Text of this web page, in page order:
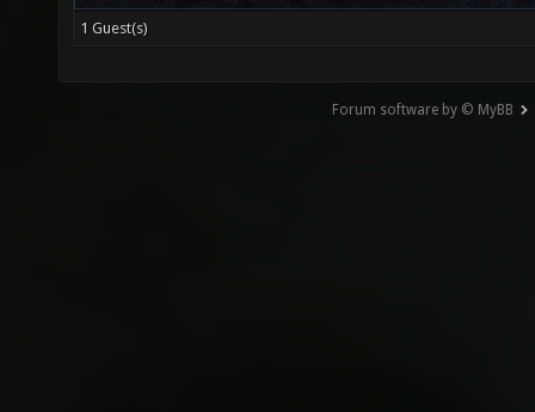
1 Guest(s)
Forum software by © MyBB